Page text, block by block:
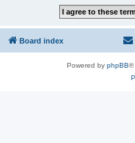
Board index
Powered by phpBB®